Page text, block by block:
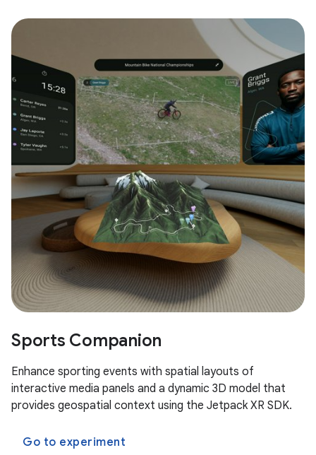
Sports Companion
Enhance sporting events with spatial layouts of
interactive media panels and a dynamic 3D model that
provides geospatial context using the Jetpack XR SDK.
Go to experiment